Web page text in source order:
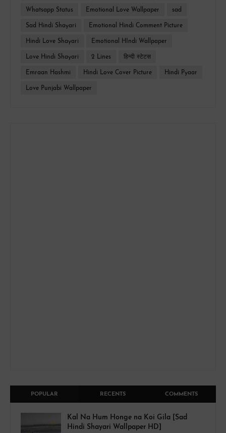
Whatsapp Status Emotional Love Wallpaper sad
Sad Hindi Shayari Emotional Hindi Comment Picture
Hindi Love Shayari Emotional HIndi Wallpaper
Love Hindi Shayari 2 Lines हिन्दी स्टेटस
Emraan Hashmi Hindi Love Cover Picture Hindi Pyaar
Love Punjabi Wallpaper
POPULAR RECENTS COMMENTS
Kal Na Hum Honge na Koi Gila [Sad
Hindi Shayari Wallpaper HD]